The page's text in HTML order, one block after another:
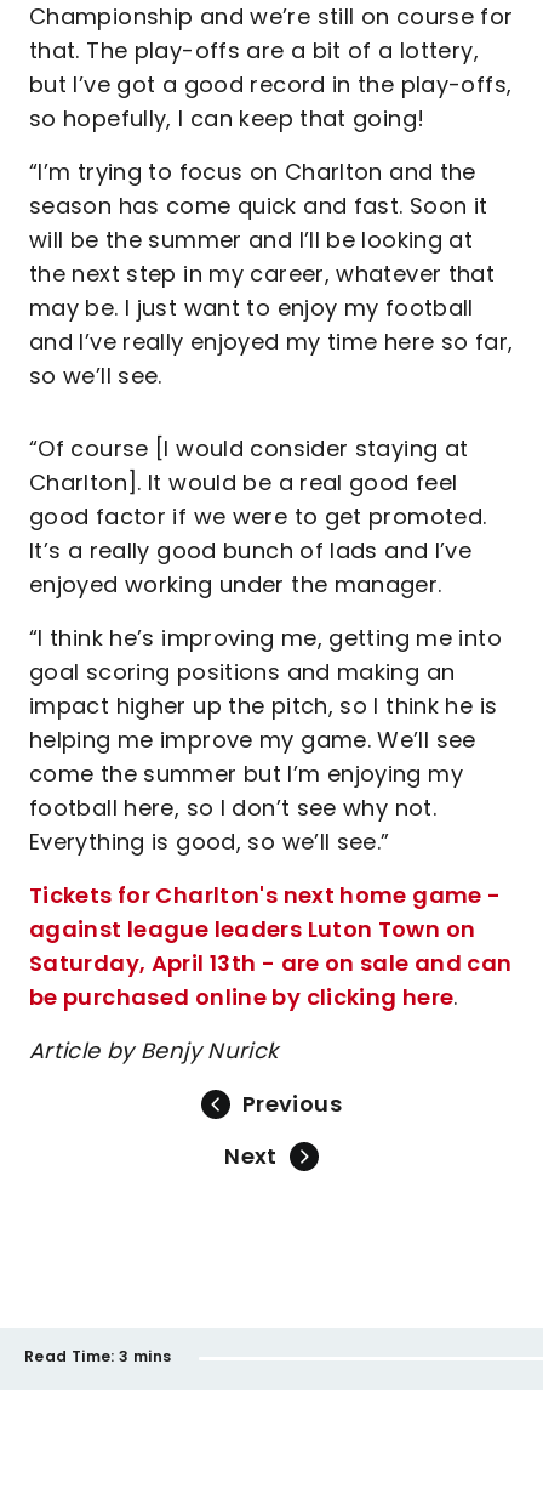
Championship and we’re still on course for
that. The play-offs are a bit of a lottery,
but I’ve got a good record in the play-offs,
so hopefully, I can keep that going!
“I’m trying to focus on Charlton and the
season has come quick and fast. Soon it
will be the summer and I’ll be looking at
the next step in my career, whatever that
may be. I just want to enjoy my football
and I’ve really enjoyed my time here so far,
so we’ll see.
“Of course [I would consider staying at
Charlton]. It would be a real good feel
good factor if we were to get promoted.
It’s a really good bunch of lads and I’ve
enjoyed working under the manager.
“I think he’s improving me, getting me into
goal scoring positions and making an
impact higher up the pitch, so I think he is
helping me improve my game. We’ll see
come the summer but I’m enjoying my
football here, so I don’t see why not.
Everything is good, so we’ll see.”
Tickets for Charlton's next home game -
against league leaders Luton Town on
Saturday, April 13th - are on sale and can
be purchased online by clicking here.
Article by Benjy Nurick
Previous
Next
Read Time: 3 mins